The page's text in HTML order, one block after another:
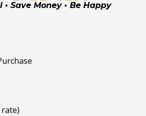
• Save Money • Be Happy
rate)